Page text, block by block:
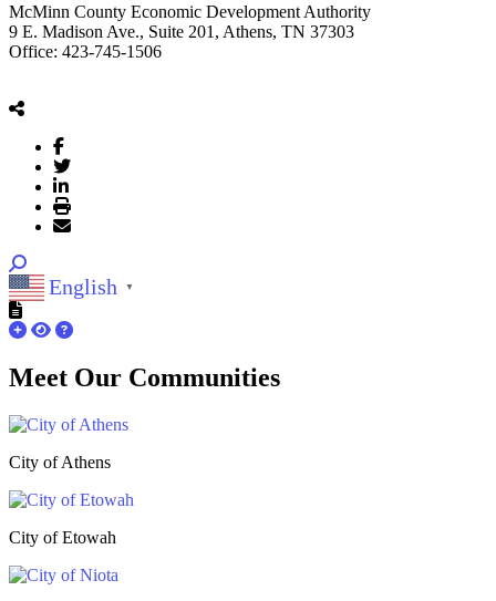
McMinn County Economic Development Authority
9 E. Madison Ave., Suite 201, Athens, TN 37303
Office: 423-745-1506
English ▼
Meet Our Communities
City of Athens
City of Etowah